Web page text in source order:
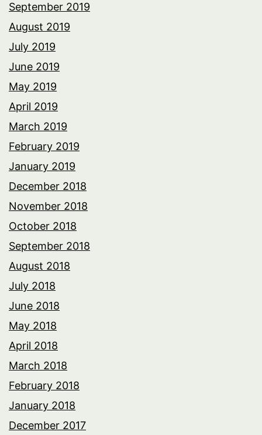
September 2019
August 2019
July 2019
June 2019
May 2019
April 2019
March 2019
February 2019
January 2019
December 2018
November 2018
October 2018
September 2018
August 2018
July 2018
June 2018
May 2018
April 2018
March 2018
February 2018
January 2018
December 2017